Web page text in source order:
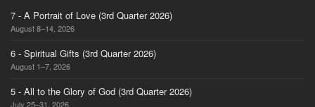
7 - A Portrait of Love (3rd Quarter 2026)
August 8–14, 2026
6 - Spiritual Gifts (3rd Quarter 2026)
August 1–7, 2026
5 - All to the Glory of God (3rd Quarter 2026)
July 25–31, 2026